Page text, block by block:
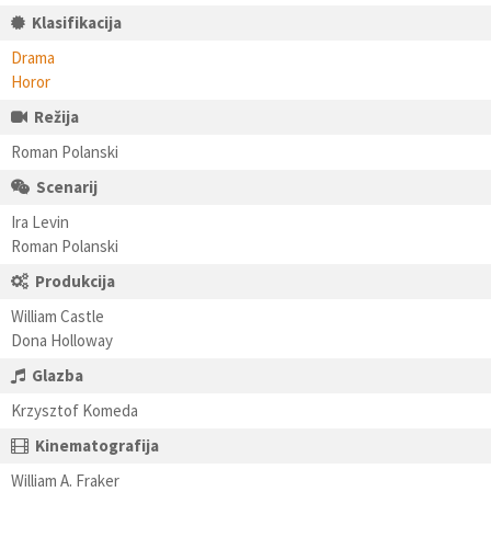
Klasifikacija
Drama
Horor
Režija
Roman Polanski
Scenarij
Ira Levin
Roman Polanski
Produkcija
William Castle
Dona Holloway
Glazba
Krzysztof Komeda
Kinematografija
William A. Fraker